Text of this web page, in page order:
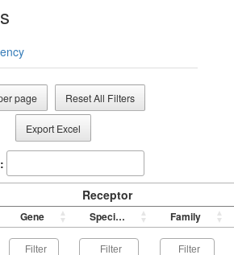
page Reset All Filters
Export Excel
Receptor
Gene Species Family